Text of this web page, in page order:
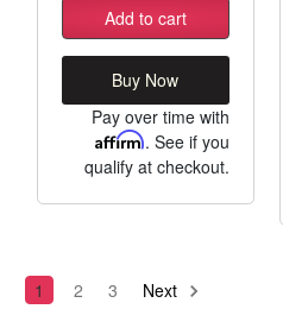
Add to cart
Buy Now
Pay over time with
Affirm. See if you
qualify at checkout.
1 2 3 Next